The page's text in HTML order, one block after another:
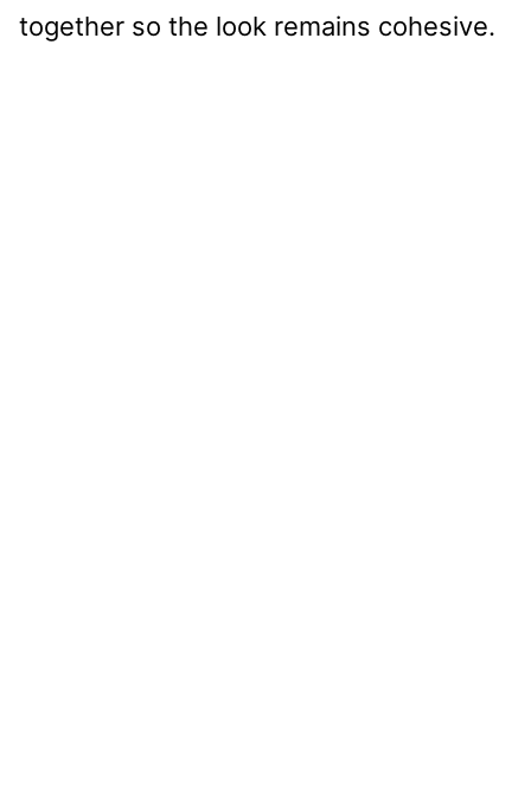
together so the look remains cohesive.